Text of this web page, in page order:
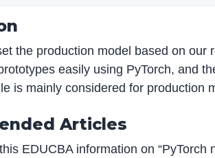
the production model based on
easily using PyTorch, and
is mainly considered for production
Articles
EDUCBA information on “PyTorch